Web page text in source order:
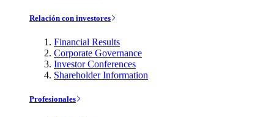
Relación con investores
Financial Results
Corporate Governance
Investor Conferences
Shareholder Information
Profesionales